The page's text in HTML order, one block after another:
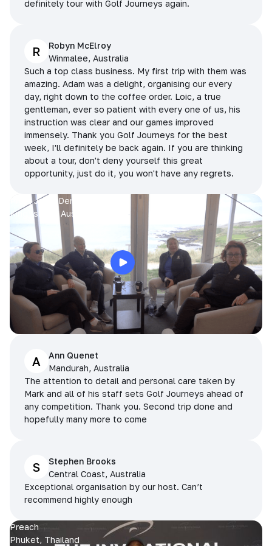
definitely tour with Golf Journeys again.
R
Robyn McElroy
Winmalee, Australia
Such a top class business. My first trip with them was
amazing. Adam was a delight, organising our every
day, right down to the coffee order. Loic, a true
gentleman, ever so patient with every one of us, his
instruction was clear and our games improved
immensely. Thank you Golf Journeys for the best
week, I'll definitely be back again. If you are thinking
about a tour, don't deny yourself this great
opportunity, just do it, you won't have any regrets.
Prue, Jane, Denise & Sue
King Island, Australia
A
Ann Quenet
Mandurah, Australia
The attention to detail and personal care taken by
Mark and all of his staff sets Golf Journeys ahead of
any competition. Thank you. Second trip done and
hopefully many more to come
S
Stephen Brooks
Central Coast, Australia
Exceptional organisation by our host. Can’t
recommend highly enough
Preach
Phuket, Thailand